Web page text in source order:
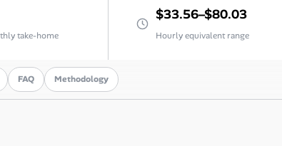
take-home
$33.56–$80.03
Hourly equivalent range
FAQ Methodology